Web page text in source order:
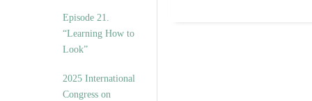
Episode 21.
“Learning How to
Look”
2025 International
Congress on